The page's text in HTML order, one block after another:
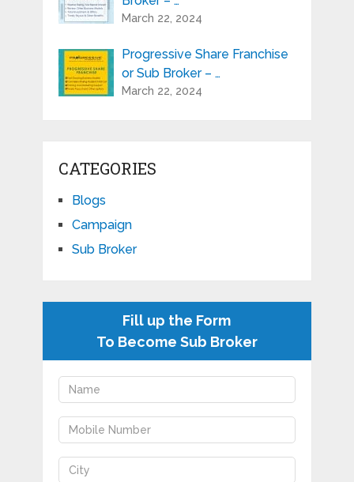
March 22, 2024
Progressive Share Franchise
or Sub Broker – …
March 22, 2024
CATEGORIES
Blogs
Campaign
Sub Broker
Fill up the Form
To Become Sub Broker